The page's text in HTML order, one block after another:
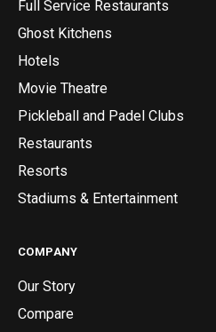
Full Service Restaurants
Ghost Kitchens
Hotels
Movie Theatre
Pickleball and Padel Clubs
Restaurants
Resorts
Stadiums & Entertainment
COMPANY
Our Story
Compare